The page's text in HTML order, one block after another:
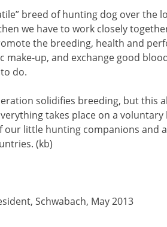
breed of hunting dog over the
we have to work closely
the breeding, health and
up, and exchange good
do.
solidifies breeding, but this
takes place on a voluntary
little hunting companions and
(kb)
Schwabach, May 2013